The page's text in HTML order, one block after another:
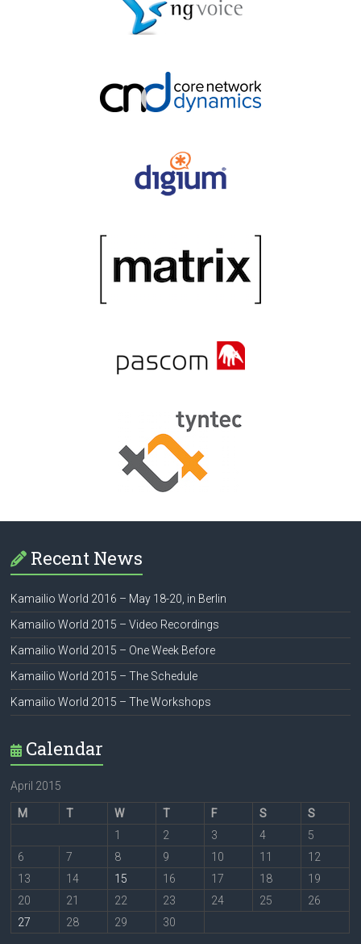
Recent News
Kamailio World 2016 – May 18-20, in Berlin
Kamailio World 2015 – Video Recordings
Kamailio World 2015 – One Week Before
Kamailio World 2015 – The Schedule
Kamailio World 2015 – The Workshops
Calendar
April 2015
M T W T F S
S
1
2 3 4
5
6
7 8 9 10 11
12
13
14 15 16 17 18
19
20
21 22 23 24 25
26
27
28 29 30